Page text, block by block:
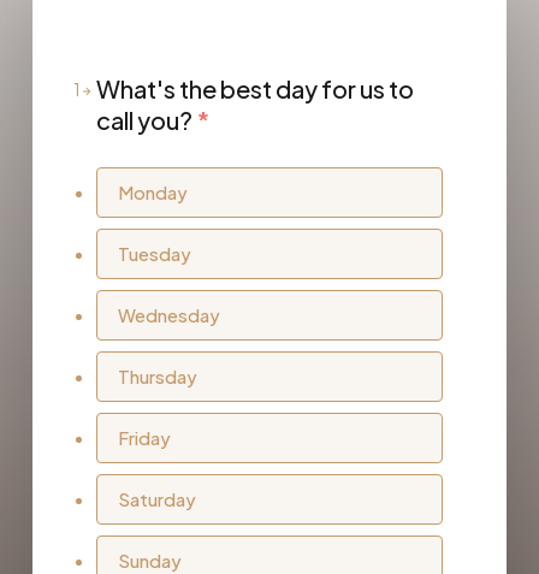
1
What's the best day for us to
call you? *
Monday
Tuesday
Wednesday
Thursday
Friday
Saturday
Sunday